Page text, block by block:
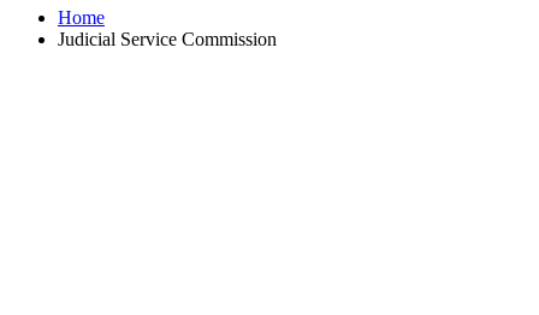
Home
Judicial Service Commission